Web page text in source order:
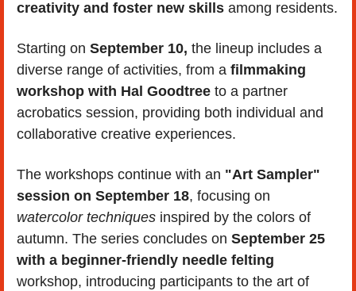
creativity and foster new skills
Starting on September 10, the lineup includes a
diverse range of activities, from a filmmaking
workshop with Hal Goodtree to a partner
acrobatics session, providing both individual and
collaborative creative experiences.
The workshops continue with an "Art Sampler"
session on September 18
watercolor techniques inspired by the colors of
autumn. The series concludes on September 25
workshop, introducing participants to the art of